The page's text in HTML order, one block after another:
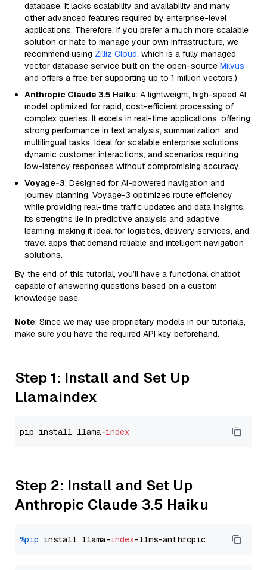
database, it lacks scalability and availability and many
other advanced features required by enterprise-level
applications. Therefore, if you prefer a much more scalable
solution or hate to manage your own infrastructure, we
recommend using Zilliz Cloud, which is a fully managed
vector database service built on the open-source Milvus
and offers a free tier supporting up to 1 million vectors.)
Anthropic Claude 3.5 Haiku: A lightweight, high-speed AI
model optimized for rapid, cost-efficient processing of
complex queries. It excels in real-time applications, offering
strong performance in text analysis, summarization, and
multilingual tasks. Ideal for scalable enterprise solutions,
dynamic customer interactions, and scenarios requiring
low-latency responses without compromising accuracy.
Voyage-3: Designed for AI-powered navigation and
journey planning, Voyage-3 optimizes route efficiency
while providing real-time traffic updates and data insights.
Its strengths lie in predictive analysis and adaptive
learning, making it ideal for logistics, delivery services, and
travel apps that demand reliable and intelligent navigation
solutions.
By the end of this tutorial, you’ll have a functional chatbot
capable of answering questions based on a custom
knowledge base.
Note: Since we may use proprietary models in our tutorials,
make sure you have the required API key beforehand.
Step 1: Install and Set Up
Llamaindex
pip install llama-index
Step 2: Install and Set Up
Anthropic Claude 3.5 Haiku
%pip install llama-index